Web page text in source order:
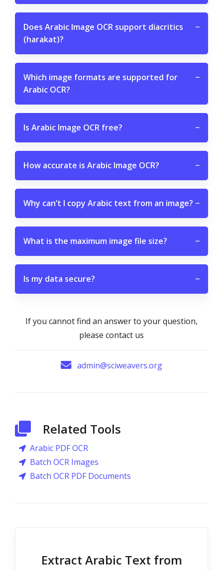
Does Arabic Image OCR support diacritics
(harakat)?
−
Which image formats are supported for
Arabic OCR?
−
Is Arabic Image OCR free? −
How accurate is Arabic Image OCR? −
Why can’t I copy Arabic text from an image? −
What is the maximum image file size? −
Is my data secure? −
If you cannot find an answer to your question,
please contact us
admin@sciweavers.org
Related Tools
Arabic PDF OCR
Batch OCR Images
Batch OCR PDF Documents
Extract Arabic Text from